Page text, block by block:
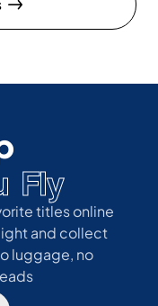
Fly
titles online
and collect
luggage, no